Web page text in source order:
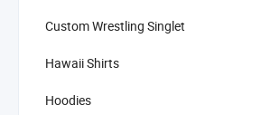
Custom Wrestling Singlet
Hawaii Shirts
Hoodies